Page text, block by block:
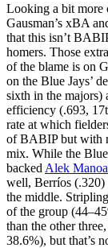
Looking a bit more
Gausman’s xBA
that this isn’t
homers. Those
of the blame is on
on the Blue Jays’
sixth in the majors)
efficiency (.693,
rate at which
of BABIP but with
mix. While the Blue
backed Alek
well, Berríos (.320)
the middle.
of the group
than the other
38.6%), but that’s